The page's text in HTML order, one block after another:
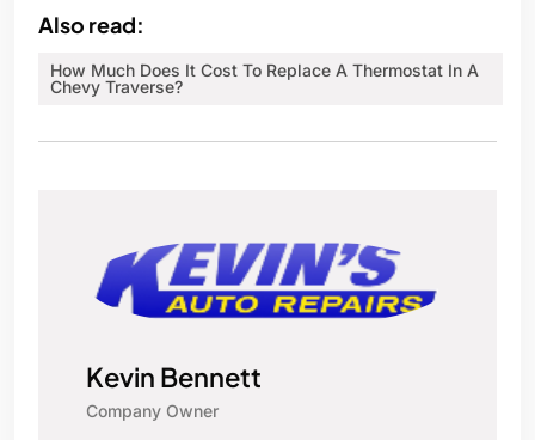
Also read:
How Much Does It Cost To Replace A Thermostat In A
Chevy Traverse?
Kevin Bennett
Company Owner